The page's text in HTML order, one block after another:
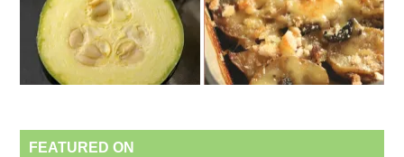
FEATURED ON